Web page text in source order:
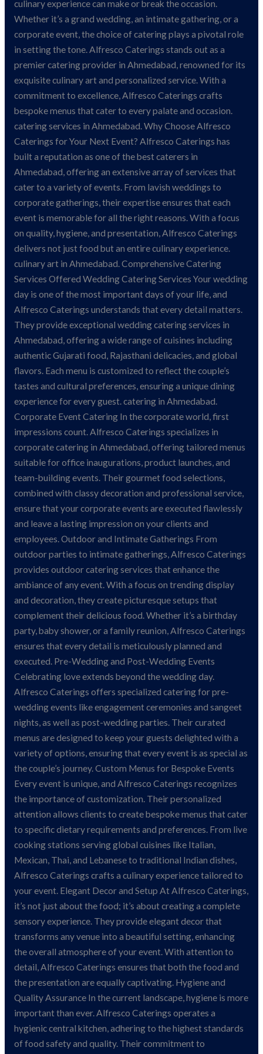
culinary experience can make or break the occasion.
Whether it’s a grand wedding, an intimate gathering, or a
corporate event, the choice of catering plays a pivotal role
in setting the tone. Alfresco Caterings stands out as a
premier catering provider in Ahmedabad, renowned for its
exquisite culinary art and personalized service. With a
commitment to excellence, Alfresco Caterings crafts
bespoke menus that cater to every palate and occasion.
catering services in Ahmedabad. Why Choose Alfresco
Caterings for Your Next Event? Alfresco Caterings has
built a reputation as one of the best caterers in
Ahmedabad, offering an extensive array of services that
cater to a variety of events. From lavish weddings to
corporate gatherings, their expertise ensures that each
event is memorable for all the right reasons. With a focus
on quality, hygiene, and presentation, Alfresco Caterings
delivers not just food but an entire culinary experience.
culinary art in Ahmedabad. Comprehensive Catering
Services Offered Wedding Catering Services Your wedding
day is one of the most important days of your life, and
Alfresco Caterings understands that every detail matters.
They provide exceptional wedding catering services in
Ahmedabad, offering a wide range of cuisines including
authentic Gujarati food, Rajasthani delicacies, and global
flavors. Each menu is customized to reflect the couple’s
tastes and cultural preferences, ensuring a unique dining
experience for every guest. catering in Ahmedabad.
Corporate Event Catering In the corporate world, first
impressions count. Alfresco Caterings specializes in
corporate catering in Ahmedabad, offering tailored menus
suitable for office inaugurations, product launches, and
team-building events. Their gourmet food selections,
combined with classy decoration and professional service,
ensure that your corporate events are executed flawlessly
and leave a lasting impression on your clients and
employees. Outdoor and Intimate Gatherings From
outdoor parties to intimate gatherings, Alfresco Caterings
provides outdoor catering services that enhance the
ambiance of any event. With a focus on trending display
and decoration, they create picturesque setups that
complement their delicious food. Whether it’s a birthday
party, baby shower, or a family reunion, Alfresco Caterings
ensures that every detail is meticulously planned and
executed. Pre-Wedding and Post-Wedding Events
Celebrating love extends beyond the wedding day.
Alfresco Caterings offers specialized catering for pre-
wedding events like engagement ceremonies and sangeet
nights, as well as post-wedding parties. Their curated
menus are designed to keep your guests delighted with a
variety of options, ensuring that every event is as special as
the couple’s journey. Custom Menus for Bespoke Events
Every event is unique, and Alfresco Caterings recognizes
the importance of customization. Their personalized
attention allows clients to create bespoke menus that cater
to specific dietary requirements and preferences. From live
cooking stations serving global cuisines like Italian,
Mexican, Thai, and Lebanese to traditional Indian dishes,
Alfresco Caterings crafts a culinary experience tailored to
your event. Elegant Decor and Setup At Alfresco Caterings,
it’s not just about the food; it’s about creating a complete
sensory experience. They provide elegant decor that
transforms any venue into a beautiful setting, enhancing
the overall atmosphere of your event. With attention to
detail, Alfresco Caterings ensures that both the food and
the presentation are equally captivating. Hygiene and
Quality Assurance In the current landscape, hygiene is more
important than ever. Alfresco Caterings operates a
hygienic central kitchen, adhering to the highest standards
of food safety and quality. Their commitment to